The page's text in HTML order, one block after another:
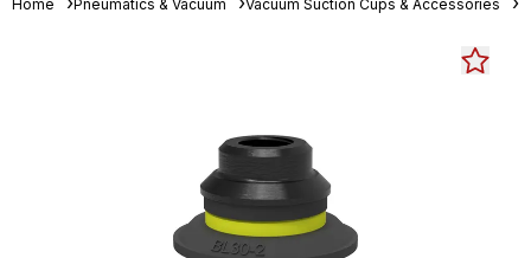
Home Pneumatics & Vacuum Vacuum Suction Cups & Accessories